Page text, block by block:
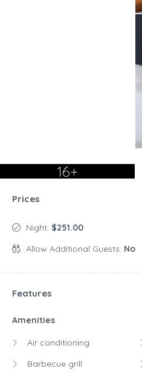
16+
Prices
Night: $251.00
Allow Additional Guests: No
Features
Amenities
Air conditioning
Barbecue grill